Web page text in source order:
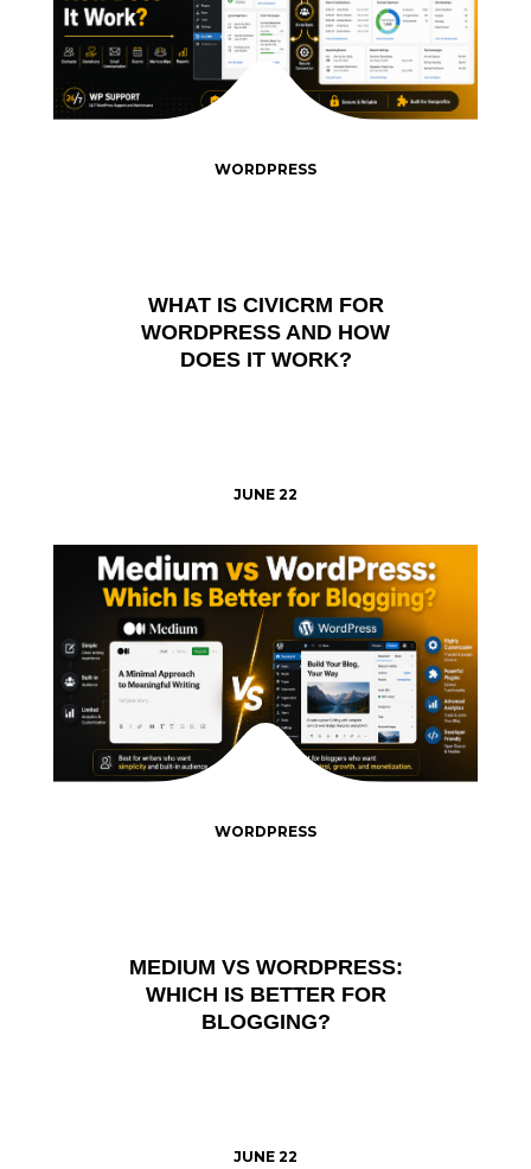
WHAT IS CIVICRM FOR
WORDPRESS AND HOW
DOES IT WORK?
WORDPRESS
JUNE 22
MEDIUM VS WORDPRESS:
WHICH IS BETTER FOR
BLOGGING?
WORDPRESS
JUNE 22